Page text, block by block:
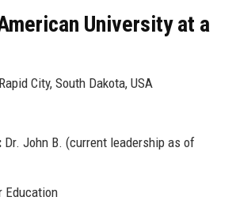
University at a
City, South Dakota, USA
Dr. John B. (current leadership as of
Education